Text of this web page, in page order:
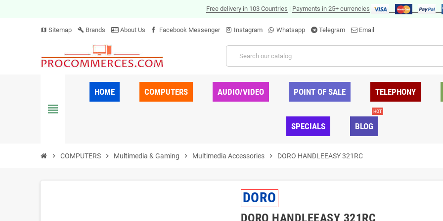
Free delivery in 103 Countries | Payments in 25+ currencies
map Sitemap build Brands About Us Facebook Messenger Instagram Whatsapp Telegram Email
view_headline
HOME COMPUTERS AUDIO/VIDEO POINT OF SALE TELEPHONY
SPECIALS BLOG
HOT
chevron_right COMPUTERS chevron_right Multimedia & Gaming chevron_right Multimedia Accessories chevron_right DORO HANDLEEASY 321RC
DORO
DORO HANDLEEASY 321RC